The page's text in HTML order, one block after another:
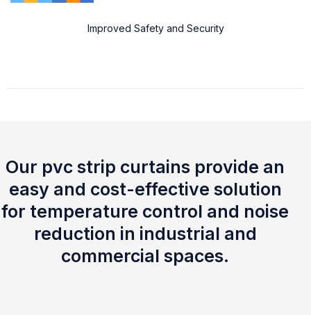
Improved Safety and Security
Our pvc strip curtains provide an
easy and cost-effective solution
for temperature control and noise
reduction in industrial and
commercial spaces.